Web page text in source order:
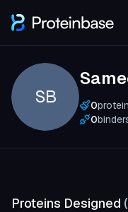
SB 0
0
Proteins Designed (